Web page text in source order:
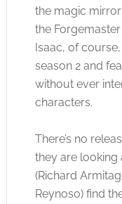
the magic
the
Isaac, of
season 2 and
without ever
characters.
There’s no
they are looking
(Richard
Reynoso) find